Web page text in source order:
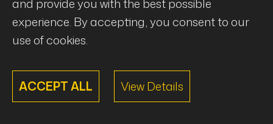
and provide you with the best possible
experience. By accepting, you consent to our
use of cookies.
ACCEPT ALL View Details
© Mécanique Évolution . All rights reserved .